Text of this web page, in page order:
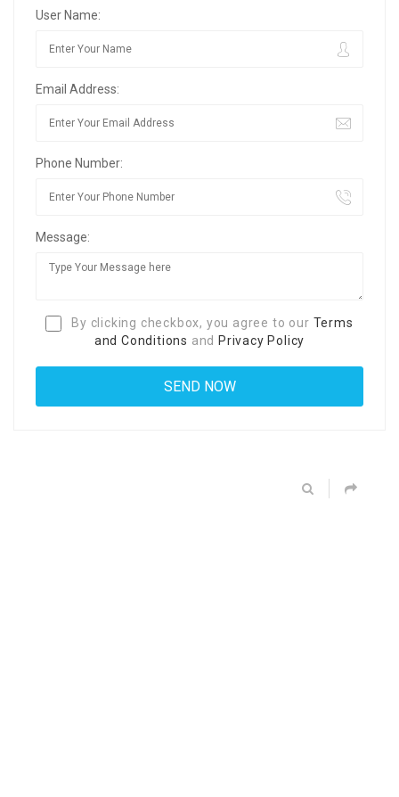
User Name:
Email Address:
Phone Number:
Message:
By clicking checkbox, you agree to our Terms
and Conditions and Privacy Policy